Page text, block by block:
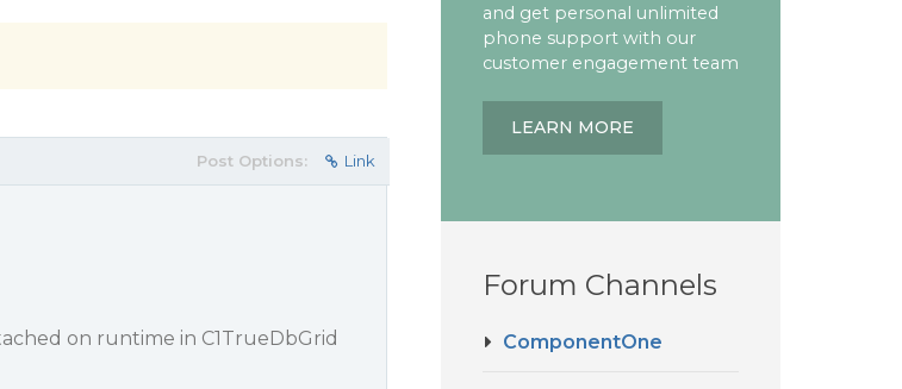
Post Options: Link
on runtime in C1TrueDbGrid
and get personal unlimited
phone support with our
customer engagement team
LEARN MORE
Forum Channels
ComponentOne